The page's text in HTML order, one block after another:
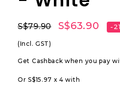
S$79.90 S$63.90 -
(Incl. GST)
Get Cashback when you pay
Or S$15.97 x 4 with